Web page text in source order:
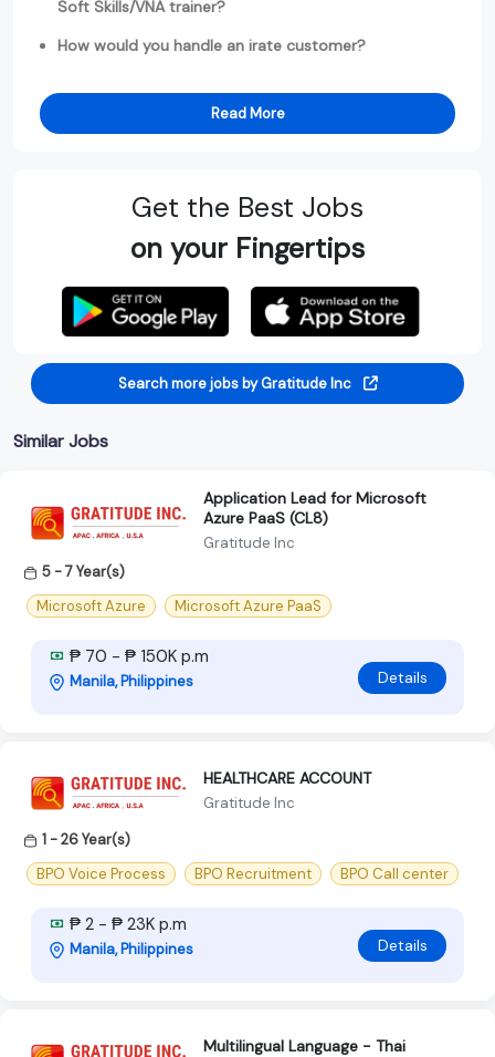
Soft Skills/VNA trainer?
How would you handle an irate customer?
Read More
Get the Best Jobs
on your Fingertips
Search more jobs by Gratitude Inc
Similar Jobs
Application Lead for Microsoft
Azure PaaS (CL8)
Gratitude Inc
5 - 7 Year(s)
Microsoft Azure
Microsoft Azure PaaS
₱ 70 - ₱ 150K p.m
Manila, Philippines Details
HEALTHCARE ACCOUNT
Gratitude Inc
1 - 26 Year(s)
BPO Voice Process
BPO Recruitment BPO Call center
₱ 2 - ₱ 23K p.m
Manila, Philippines Details
Multilingual Language - Thai